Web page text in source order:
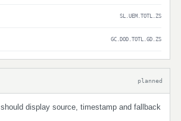
SL.UEM.TOTL.ZS
GC.DOD.TOTL.GD.ZS
planned
display source, timestamp and fallback